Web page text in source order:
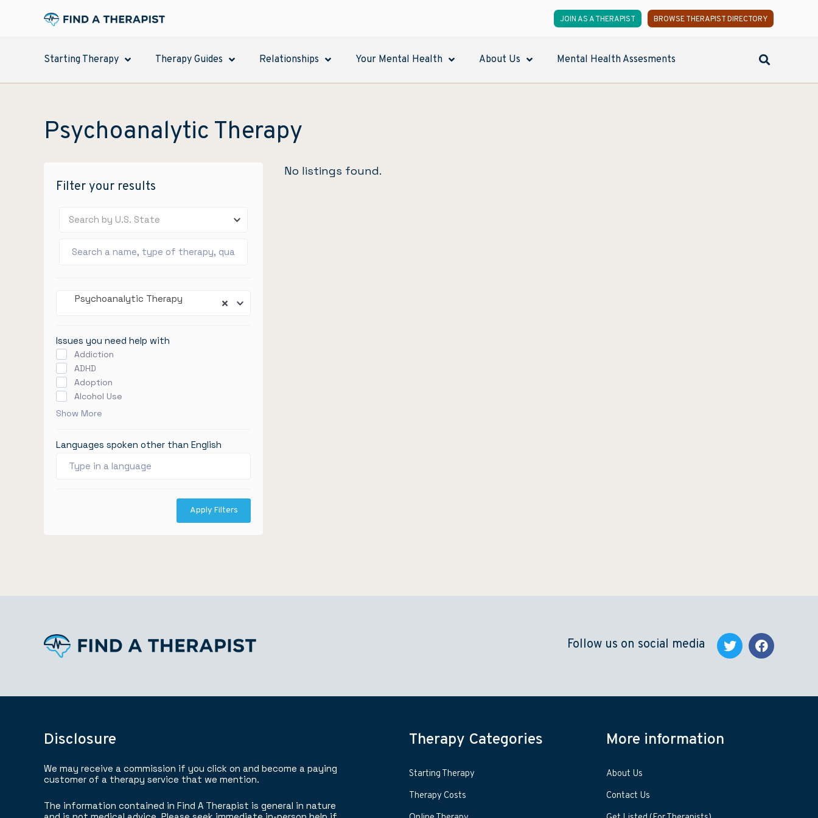
JOIN AS A THERAPIST BROWSE THERAPIST DIRECTORY
Starting Therapy Therapy Guides Relationships Your Mental Health About Us Mental Health Assesments
Psychoanalytic Therapy
Filter your results
Search by U.S. State
Psychoanalytic Therapy
Issues you need help with
Addiction
ADHD
Adoption
Alcohol Use
Show More
Languages spoken other than English
Apply Filters
No listings found.
Follow us on social media
Disclosure
We may receive a commission if you click on and become a paying
customer of a therapy service that we mention.
The information contained in Find A Therapist is general in nature
Therapy Categories
Starting Therapy
Therapy Costs
More information
About Us
Contact Us